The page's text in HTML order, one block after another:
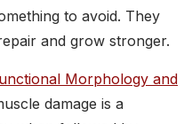
to avoid. They
and grow stronger.
Morphology and
damage is a